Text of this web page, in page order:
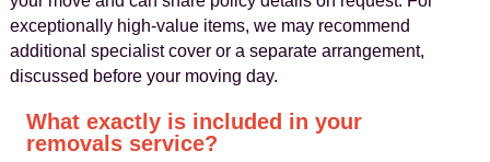
exceptionally high-value items, we may recommend
additional specialist cover or a separate arrangement,
discussed before your moving day.
What exactly is included in your
removals service?